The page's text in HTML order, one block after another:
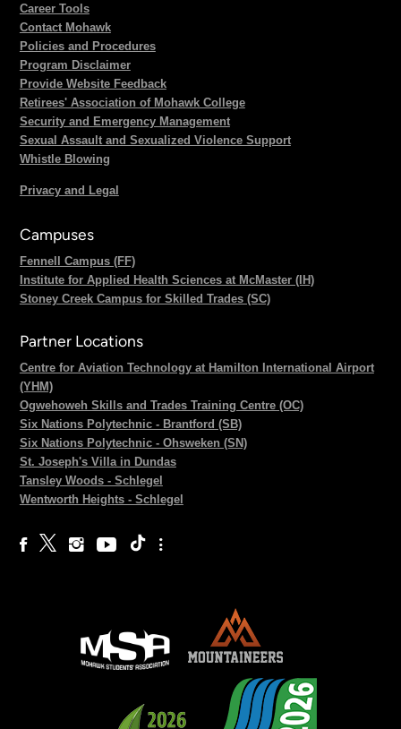
Career Tools
Contact Mohawk
Policies and Procedures
Program Disclaimer
Provide Website Feedback
Retirees' Association of Mohawk College
Security and Emergency Management
Sexual Assault and Sexualized Violence Support
Whistle Blowing
Privacy and Legal
Campuses
Fennell Campus (FF)
Institute for Applied Health Sciences at McMaster (IH)
Stoney Creek Campus for Skilled Trades (SC)
Partner Locations
Centre for Aviation Technology at Hamilton International Airport
(YHM)
Ogwehoweh Skills and Trades Training Centre (OC)
Six Nations Polytechnic - Brantford (SB)
Six Nations Polytechnic - Ohsweken (SN)
St. Joseph's Villa in Dundas
Tansley Woods - Schlegel
Wentworth Heights - Schlegel